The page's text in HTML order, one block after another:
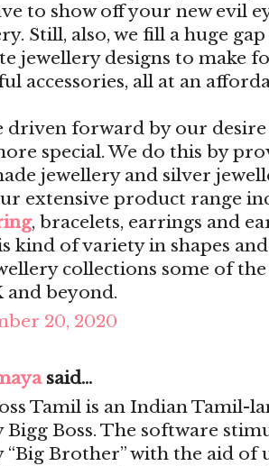
to show off your new evil
Still, also, we fill a huge
jewellery designs to make
accessories, all at an
driven forward by our
special. We do this by
jewellery and silver
extensive product range
, bracelets, earrings and
kind of variety in shapes
collections some of
and beyond.
20, 2020
said...
Tamil is an Indian Tamil-
Bigg Boss. The software
“Big Brother” with the aid of